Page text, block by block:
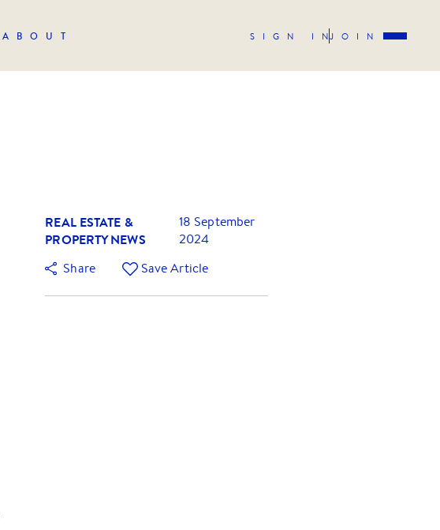
ABOUT SIGN INJOIN
REAL ESTATE &
PROPERTY NEWS
18 September
2024
Share
Save Article